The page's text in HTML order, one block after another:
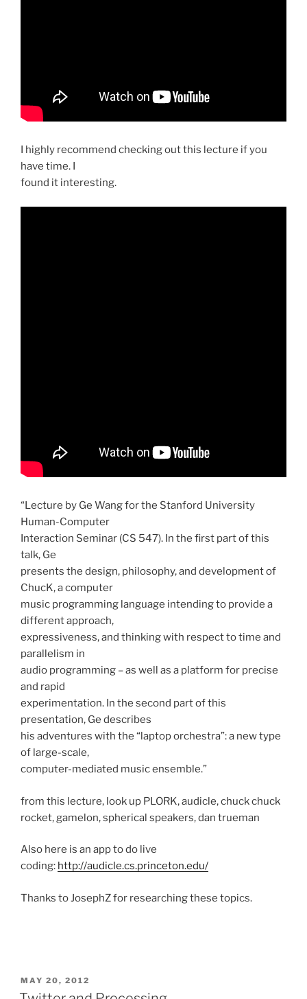
I highly recommend checking out this lecture if you
have time. I
found it interesting.
“Lecture by Ge Wang for the Stanford University
Human-Computer
Interaction Seminar (CS 547). In the first part of this
talk, Ge
presents the design, philosophy, and development of
ChucK, a computer
music programming language intending to provide a
different approach,
expressiveness, and thinking with respect to time and
parallelism in
audio programming – as well as a platform for precise
and rapid
experimentation. In the second part of this
presentation, Ge describes
his adventures with the “laptop orchestra”: a new type
of large-scale,
computer-mediated music ensemble.”
from this lecture, look up PLORK, audicle, chuck chuck
rocket, gamelon, spherical speakers, dan trueman
Also here is an app to do live
coding: http://audicle.cs.princeton.edu/
Thanks to JosephZ for researching these topics.
POSTED
ON
MAY 20, 2012